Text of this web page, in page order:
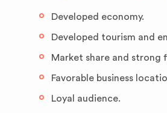
Developed economy.
Developed tourism and
Market share and strong
Favorable business
Loyal audience.